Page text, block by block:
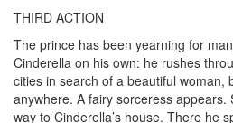
THIRD ACTION
The prince has been yearning for
Cinderella on his own: he rushes
cities in search of a beautiful woman,
anywhere. A fairy sorceress appears.
way to Cinderella’s house. There he